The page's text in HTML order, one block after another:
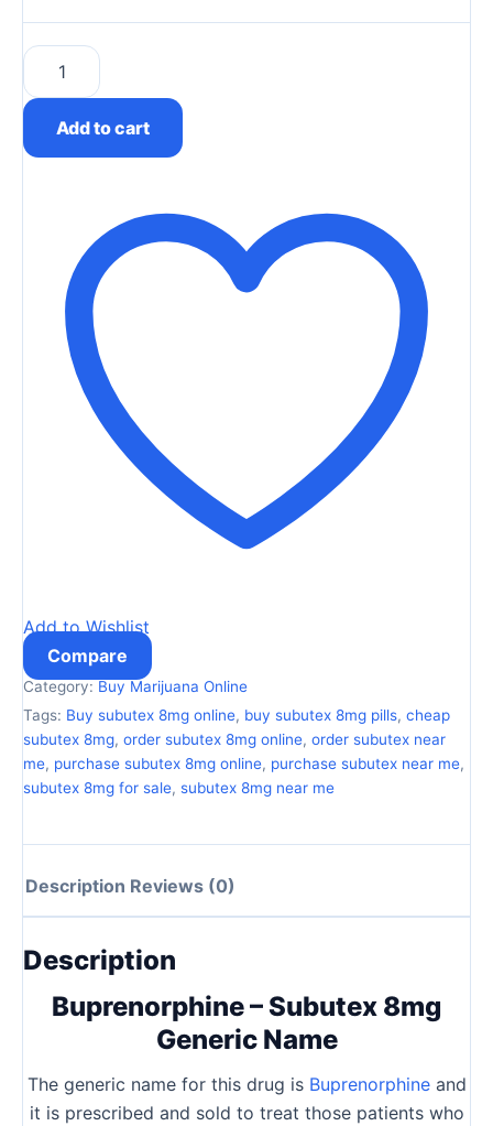
Subutex 8mg Pills Near Me quantity
Add to cart
Add to Wishlist
Compare
Category: Buy Marijuana Online
Tags: Buy subutex 8mg online, buy subutex 8mg pills, cheap
subutex 8mg, order subutex 8mg online, order subutex near
me, purchase subutex 8mg online, purchase subutex near me,
subutex 8mg for sale, subutex 8mg near me
Description Reviews (0)
Description
Buprenorphine – Subutex 8mg
Generic Name
The generic name for this drug is Buprenorphineand
it is prescribed and sold to treat those patients who